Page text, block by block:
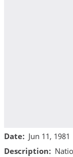
Date
Jun 11, 1981
Description